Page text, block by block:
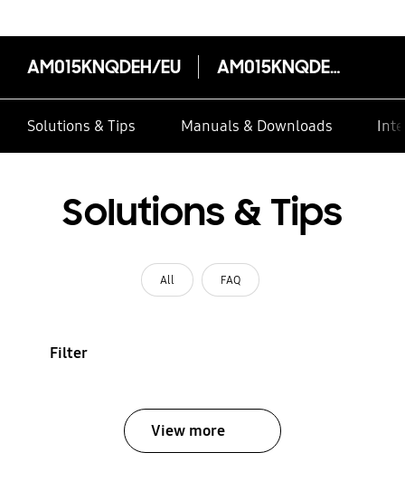
AM015KNQDEH/EU AM015KNQDEH/EU
Solutions & Tips Manuals & Downloads
Solutions & Tips
All FAQ
Filter
View more